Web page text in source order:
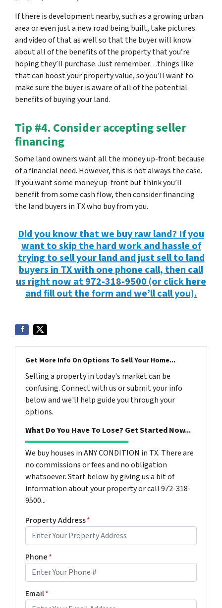
If there is development nearby, such as a growing urban
area or even just a new road being built, take pictures
and video of that as well so that the buyer will know
about all of the benefits of the property that you’re
hoping they’ll purchase. Just remember…things like
that can boost your property value, so you’ll want to
make sure the buyer is aware of all of the potential
benefits of buying your land.
Tip #4. Consider accepting seller
financing
Some land owners want all the money up-front because
of a financial need. However, this is not always the case.
If you want some money up-front but think you’ll
benefit from some cash flow, then consider financing
the land buyers in TX who buy from you.
Did you know that we buy raw land? If you
want to skip the hard work and hassle of
trying to sell your land and just sell to land
buyers in TX with one phone call, then call
us right now at 972-318-9500 (or click here
and fill out the form and we’ll call you).
Get More Info On Options To Sell Your Home...
Selling a property in today's market can be
confusing. Connect with us or submit your info
below and we'll help guide you through your
options.
What Do You Have To Lose? Get Started Now...
We buy houses in ANY CONDITION in TX. There are
no commissions or fees and no obligation
whatsoever. Start below by giving us a bit of
information about your property or call 972-318-
9500...
Property Address*
Phone*
Email*